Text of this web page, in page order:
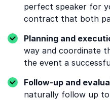
perfect speaker for
contract that both
Planning and
way and coordinate
the event a
Follow-up and
naturally follow up